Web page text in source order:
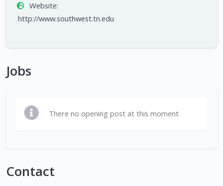
Website:
http://www.southwest.tn.edu
Jobs
There no opening post at this moment
Contact